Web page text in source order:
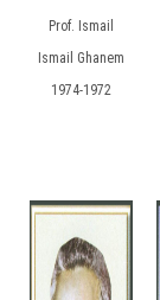
Prof. Ismail
Ismail Ghanem
1974-1972